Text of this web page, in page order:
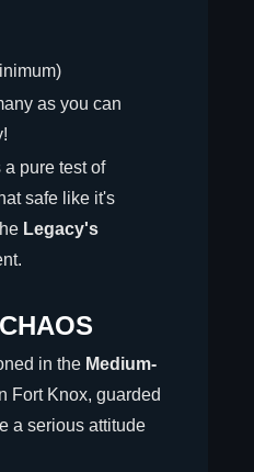
as you can
pure test of
safe like it's
Legacy's
in the Medium-
Fort Knox, guarded
a serious attitude